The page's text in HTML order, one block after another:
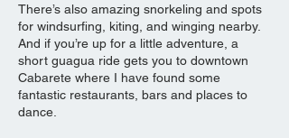
There’s also amazing snorkeling and spots
for windsurfing, kiting, and winging nearby.
And if you’re up for a little adventure, a
short guagua ride gets you to downtown
Cabarete where I have found some
fantastic restaurants, bars and places to
dance.